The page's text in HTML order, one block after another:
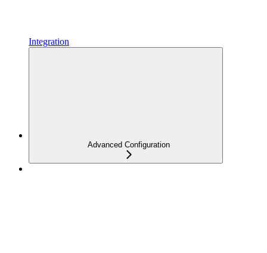
Integration
Advanced Configuration